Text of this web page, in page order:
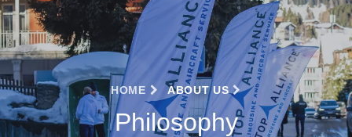
HOME ABOUT US
Philosophy